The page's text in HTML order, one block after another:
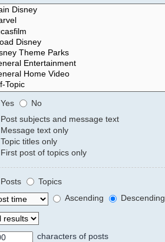
Yes
No
Post subjects and message text
Message text only
Topic titles only
First post of topics only
Posts
Topics
Ascending
Descending
characters of posts